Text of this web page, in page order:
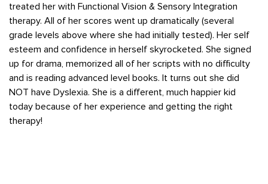
treated her with Functional Vision & Sensory Integration
therapy. All of her scores went up dramatically (several
grade levels above where she had initially tested). Her self
esteem and confidence in herself skyrocketed. She signed
up for drama, memorized all of her scripts with no difficulty
and is reading advanced level books. It turns out she did
NOT have Dyslexia. She is a different, much happier kid
today because of her experience and getting the right
therapy!